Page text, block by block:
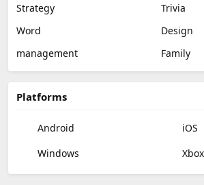
Strategy
Trivia
Word
Design
management
Family
Platforms
Android
iOS
Windows
Xbox